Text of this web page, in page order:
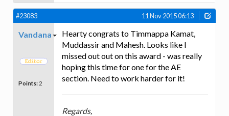
#23083 11 Nov 2015 06:13
Vandana
Points: 2
Hearty congrats to Timmappa Kamat,
Muddassir and Mahesh. Looks like I
missed out out on this award - was really
hoping this time for one for the AE
section. Need to work harder for it!
Regards,